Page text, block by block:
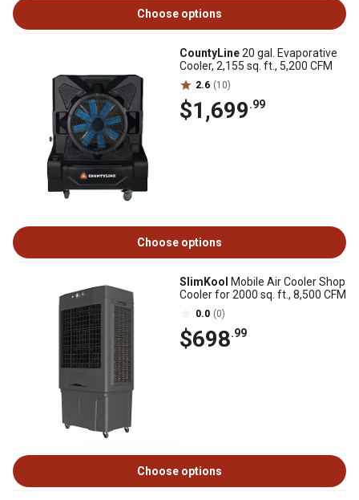
Choose options
CountyLine20 gal. Evaporative
Cooler, 2,155 sq. ft., 5,200 CFM
2.6 (10)
$1,699.99
Choose options
SlimKool
Mobile Air Cooler Shop
Cooler for 2000 sq. ft., 8,500 CFM
0.0 (0)
$698.99
Choose options